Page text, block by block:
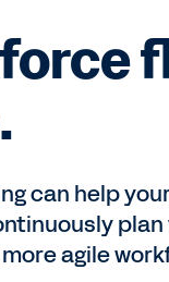
can help
agile